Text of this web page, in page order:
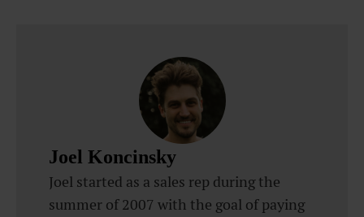
Joel Koncinsky
Joel started as a sales rep during the
summer of 2007 with the goal of paying